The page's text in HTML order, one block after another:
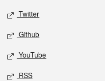
Twitter
Github
YouTube
RSS